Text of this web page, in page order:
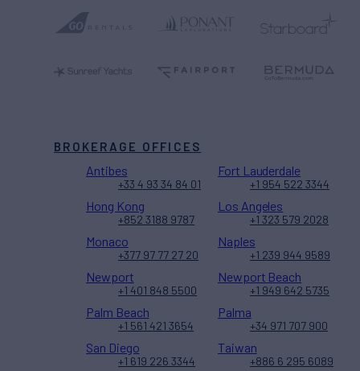
BROKERAGE OFFICES
Antibes
+33 4 93 34 84 01
Fort Lauderdale
+1 954 522 3344
Hong Kong
+852 3188 9787
Los Angeles
+1 323 579 2028
Monaco
+377 97 77 27 20
Naples
+1 239 944 9589
Newport
+1 401 848 5500
Newport Beach
+1 949 642 5735
Palm Beach
+1 561 421 3654
Palma
+34 971 707 900
San Diego
+1 619 226 3344
Taiwan
+886 6 295 6089